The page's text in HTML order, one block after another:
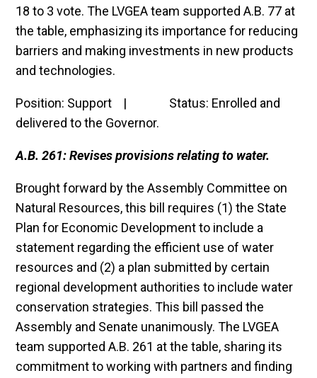
18 to 3 vote. The LVGEA team supported A.B. 77 at
the table, emphasizing its importance for reducing
barriers and making investments in new products
and technologies.
Position: Support | Status: Enrolled and
delivered to the Governor.
A.B. 261: Revises provisions relating to water.
Brought forward by the Assembly Committee on
Natural Resources, this bill requires (1) the State
Plan for Economic Development to include a
statement regarding the efficient use of water
resources and (2) a plan submitted by certain
regional development authorities to include water
conservation strategies. This bill passed the
Assembly and Senate unanimously. The LVGEA
team supported A.B. 261 at the table, sharing its
commitment to working with partners and finding